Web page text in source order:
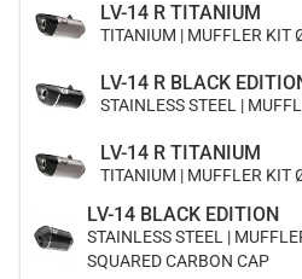
LV-14 R TITANIUM
TITANIUM | MUFFLER KIT
LV-14 R BLACK
STAINLESS STEEL |
LV-14 R TITANIUM
TITANIUM | MUFFLER KIT
LV-14 BLACK EDITION
STAINLESS STEEL |
SQUARED CARBON CAP